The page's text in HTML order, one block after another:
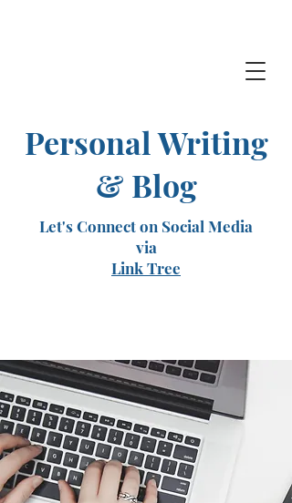
Personal Writing
& Blog
Let's Connect on Social Media
via
Link Tree